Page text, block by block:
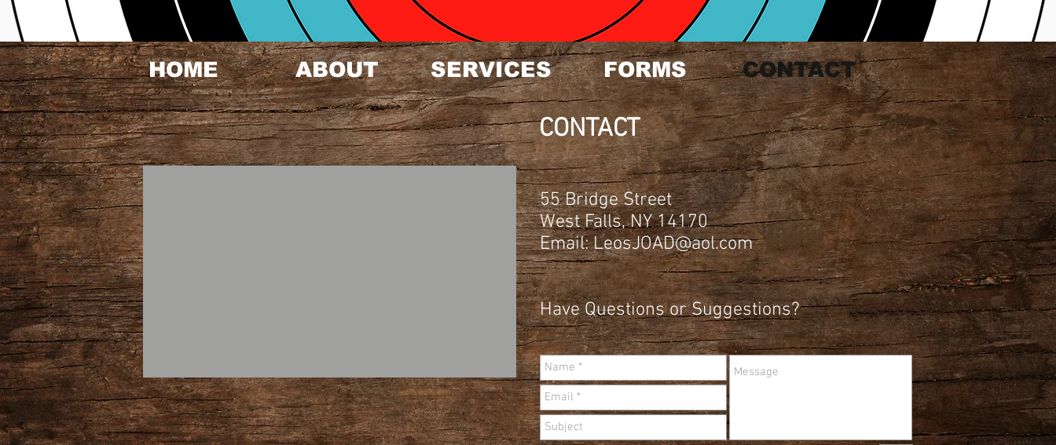
HOME ABOUT SERVICES FORMS CONTACT
CONTACT
55 Bridge Street
West Falls, NY 14170
Email:LeosJOAD@aol.com
Have Questions or Suggestions?